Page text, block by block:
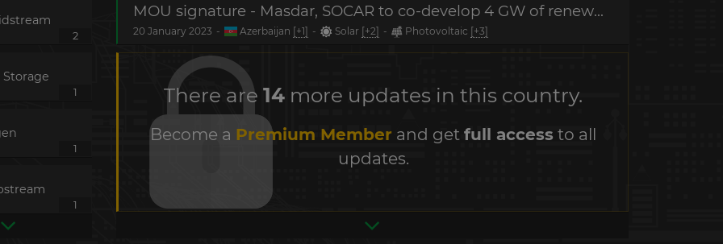
2
1
1
1
MOU signature - Masdar, SOCAR to co-develop 4 GW of renewable energy projects
20 January 2023 - Azerbaijan [+1] - Solar [+2] - Photovoltaic [+3]
There are 14 more updates in this country.
Become a Premium Member and get full access to all
updates.